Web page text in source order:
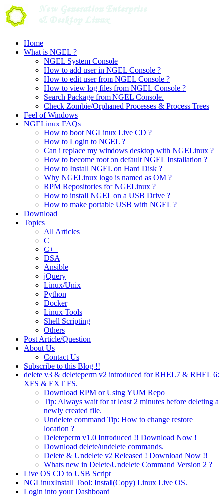
Skip
to
content
Home
What is NGEL ?
NGEL System Console
How to add user in NGEL Console ?
How to edit user from NGEL Console ?
How to view log files from NGEL Console ?
Search Package from NGEL Console.
Check Zombie/Orphaned Processes & Process Trees
Feel of Windows
NGELinux FAQs
How to boot NGLinux Live CD ?
How to Login to NGEL ?
Can i replace my windows desktop with NGELinux ?
How to become root on default NGEL Installation ?
How to Install NGEL on Hard Disk ?
Why NGELinux logo is named as OM ?
RPM Repositories for NGELinux ?
How to install NGEL on a USB Drive ?
How to make portable USB with NGEL ?
Download
Topics
All Articles
C
C++
DSA
Ansible
jQuery
Linux/Unix
Python
Docker
Linux Tools
Shell Scripting
Others
Post Article/Question
About Us
Contact Us
Subscribe to this Blog !!
delete v3 & deleteperm v2 introduced for RHEL7 & RHEL 6:
XFS & EXT FS.
Download RPM or Using YUM Repo
Tip: Always wait for at least 2 minutes before deleting a
newly created file.
Undelete command Tip: How to change restore
location ?
Deleteperm v1.0 Introduced !! Download Now !
Download delete/undelete commands.
Delete & Undelete v2 Released ! Download Now !!
Whats new in Delete/Undelete Command Version 2 ?
Live OS CD to USB Script
NGLinuxInstall Tool: Install(Copy) Linux Live OS.
Login into your Dashboard